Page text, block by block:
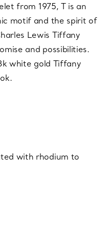
from 1975, T is an
motif and the spirit of
Lewis Tiffany
and possibilities.
white gold Tiffany
with rhodium to